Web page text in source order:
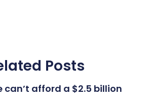
Posts
can’t afford a $2.5 billion